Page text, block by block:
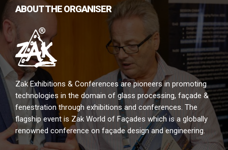
ABOUT THE ORGANISER
Zak Exhibitions & Conferences are pioneers in promoting
technologies in the domain of glass processing, façade &
fenestration through exhibitions and conferences. The
flagship event is Zak World of Façades which is a globally
renowned conference on façade design and engineering.